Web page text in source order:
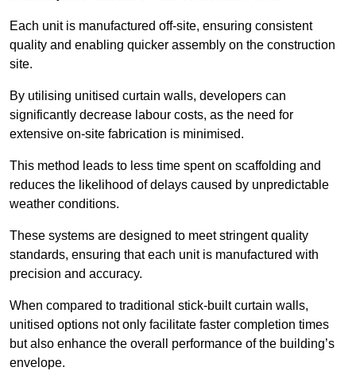
Each unit is manufactured off-site, ensuring consistent
quality and enabling quicker assembly on the construction
site.
By utilising unitised curtain walls, developers can
significantly decrease labour costs, as the need for
extensive on-site fabrication is minimised.
This method leads to less time spent on scaffolding and
reduces the likelihood of delays caused by unpredictable
weather conditions.
These systems are designed to meet stringent quality
standards, ensuring that each unit is manufactured with
precision and accuracy.
When compared to traditional stick-built curtain walls,
unitised options not only facilitate faster completion times
but also enhance the overall performance of the building’s
envelope.